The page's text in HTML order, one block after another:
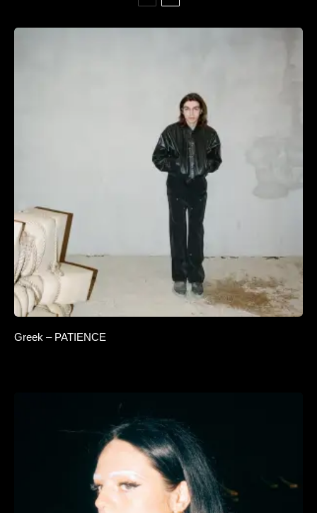
Greek – PATIENCE